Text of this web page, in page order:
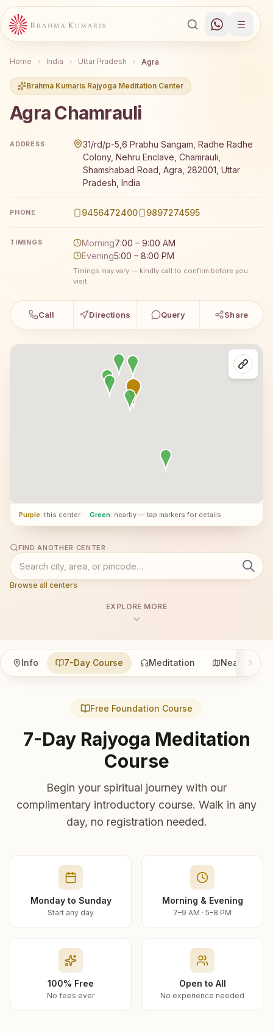
Home India Uttar Pradesh Agra
Brahma Kumaris Rajyoga Meditation Center
Agra Chamrauli
ADDRESS
31/rd/p-5,6 Prabhu Sangam, Radhe Radhe
Colony, Nehru Enclave, Chamrauli,
Shamshabad Road, Agra, 282001, Uttar
Pradesh, India
PHONE 9456472400 9897274595
TIMINGS Morning7:00 – 9:00 AM
Evening5:00 – 8:00 PM
Timings may vary — kindly call to confirm before you
visit.
Call Directions Query Share
Purple: this center · Green: nearby — tap markers for details
FIND ANOTHER CENTER
Browse all centers
EXPLORE MORE
Info 7-Day Course Meditation Nearby
Free Foundation Course
7-Day Rajyoga Meditation
Course
Begin your spiritual journey with our
complimentary introductory course. Walk in any
day, no registration needed.
Monday to Sunday
Start any day
Morning & Evening
7–9 AM · 5–8 PM
100% Free
No fees ever
Open to All
No experience needed